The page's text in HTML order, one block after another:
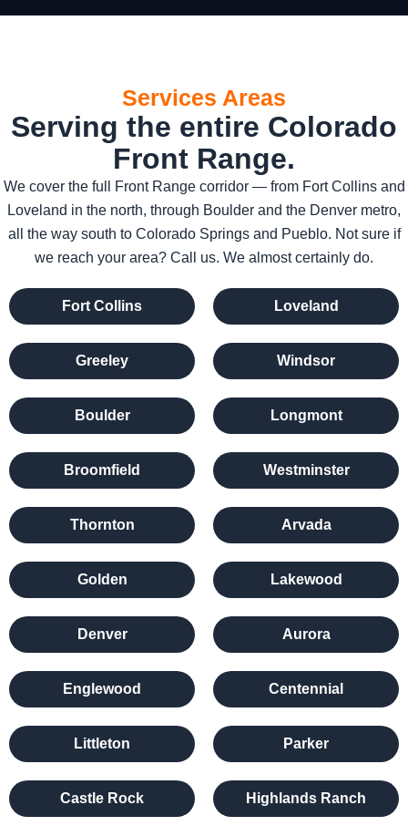
Services Areas
Serving the entire Colorado
Front Range.
We cover the full Front Range corridor — from Fort Collins and
Loveland in the north, through Boulder and the Denver metro,
all the way south to Colorado Springs and Pueblo. Not sure if
we reach your area? Call us. We almost certainly do.
Fort Collins Loveland
Greeley Windsor
Boulder Longmont
Broomfield Westminster
Thornton Arvada
Golden Lakewood
Denver Aurora
Englewood Centennial
Littleton Parker
Castle Rock Highlands Ranch